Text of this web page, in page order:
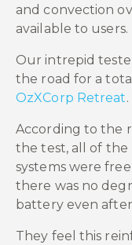
and convection
available to users.
Our intrepid
the road for a
OzXCorp Retreat.
According to the
the test, all of
systems were
there was no
battery even after
They feel this